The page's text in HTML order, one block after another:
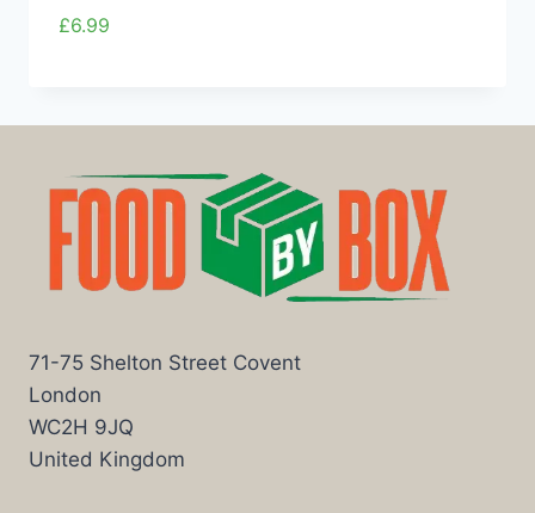
£6.99
71-75 Shelton Street Covent
London
WC2H 9JQ
United Kingdom